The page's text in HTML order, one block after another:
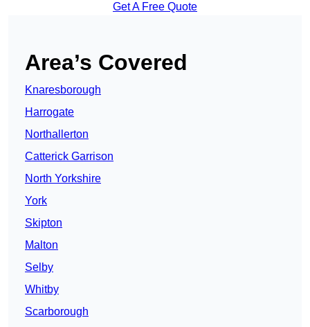
Get A Free Quote
Area’s Covered
Knaresborough
Harrogate
Northallerton
Catterick Garrison
North Yorkshire
York
Skipton
Malton
Selby
Whitby
Scarborough